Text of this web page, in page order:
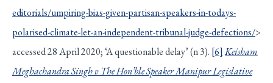
editorials/umpiring-bias-given-partisan-speakers-in-todays-
polarised-climate-let-an-independent-tribunal-judge-defections/>
accessed 28 April 2020; ‘A questionable delay’ (n 3). [6] Keisham
Meghachandra Singh v The Hon’ble Speaker Manipur Legislative